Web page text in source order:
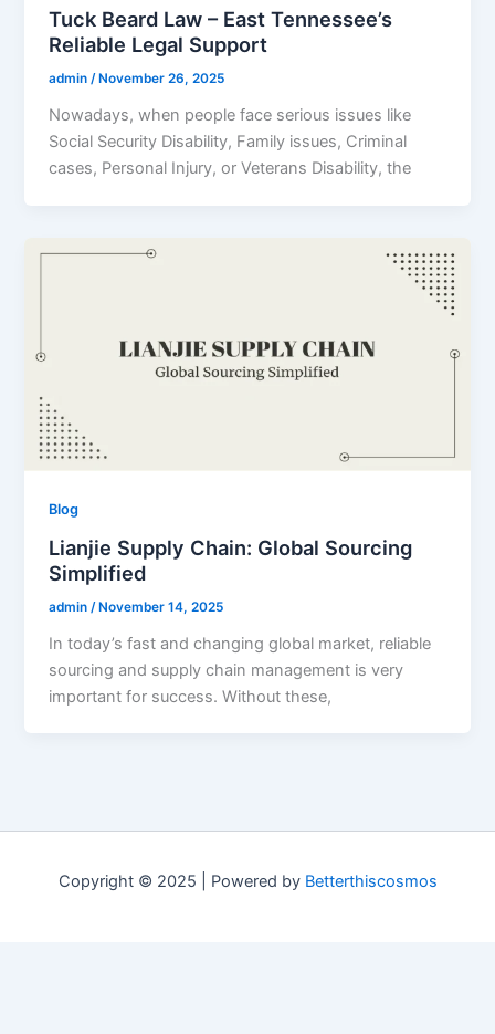
Tuck Beard Law – East Tennessee’s
Reliable Legal Support
admin/ November 26, 2025
Nowadays, when people face serious issues like
Social Security Disability, Family issues, Criminal
cases, Personal Injury, or Veterans Disability, the
Blog
Lianjie Supply Chain: Global Sourcing
Simplified
admin /November 14, 2025
In today’s fast and changing global market, reliable
sourcing and supply chain management is very
important for success. Without these,
Copyright © 2025 | Powered by Betterthiscosmos